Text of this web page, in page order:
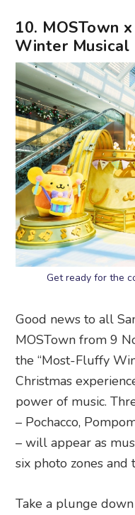
10. MOSTown
Winter Musical
Get ready for the
Good news to all
MOSTown from 9
the “Most-Fluffy
Christmas
power of music.
– Pochacco,
– will appear as
six photo zones and
Take a plunge